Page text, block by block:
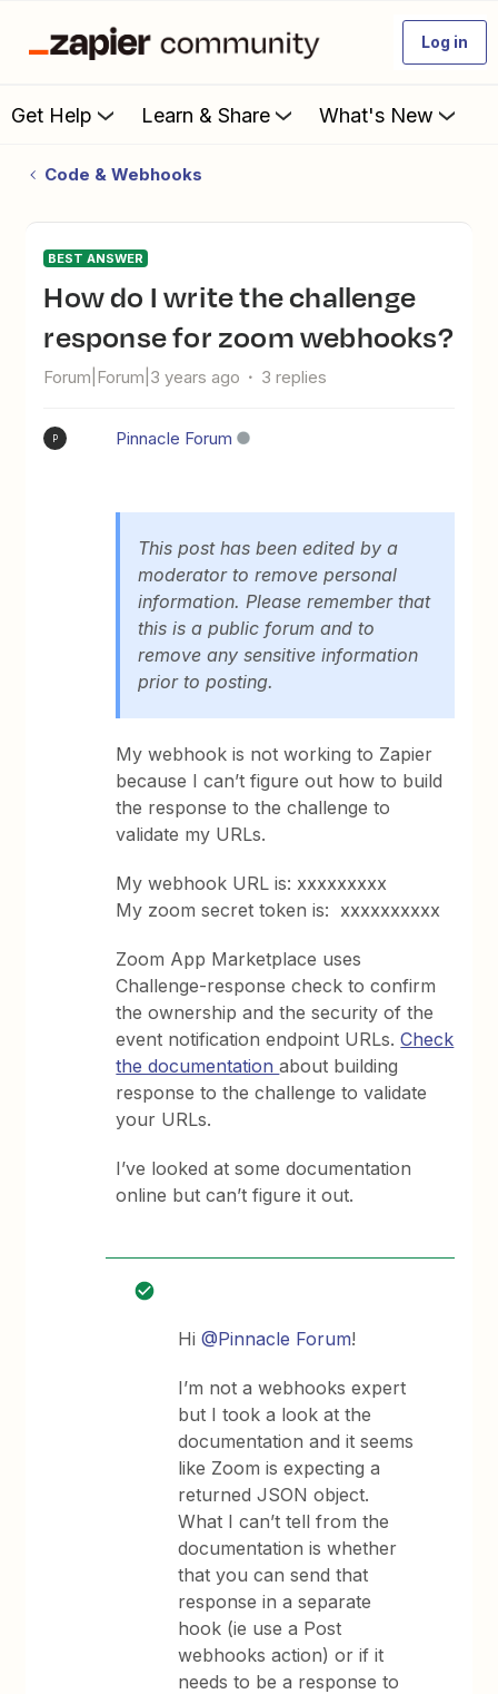
Log in
Get Help Learn & Share What's New
Code & Webhooks
BEST ANSWER
How do I write the challenge
response for zoom webhooks?
Forum|Forum|3 years ago 3 replies
P Pinnacle Forum
This post has been edited by a
moderator to remove personal
information. Please remember that
this is a public forum and to
remove any sensitive information
prior to posting.
My webhook is not working to Zapier
because I can’t figure out how to build
the response to the challenge to
validate my URLs.
My webhook URL is: xxxxxxxxx
My zoom secret token is: xxxxxxxxxx
Zoom App Marketplace uses
Challenge-response check to confirm
the ownership and the security of the
event notification endpoint URLs.Check
the documentationabout building
response to the challenge to validate
your URLs.
I’ve looked at some documentation
online but can’t figure it out.
Hi@Pinnacle Forum!
I’m not a webhooks expert
but I took a look at the
documentation and it seems
like Zoom is expecting a
returned JSON object.
What I can’t tell from the
documentation is whether
that you can send that
response in a separate
hook (ie use a Post
webhooks action) or if it
needs to be a response to